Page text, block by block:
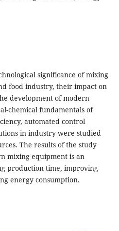
significance of mixing
food industry, their impact on
development of modern
chemical fundamentals of
automated control
in industry were studied
The results of the study
mixing equipment is an
production time, improving
energy consumption.